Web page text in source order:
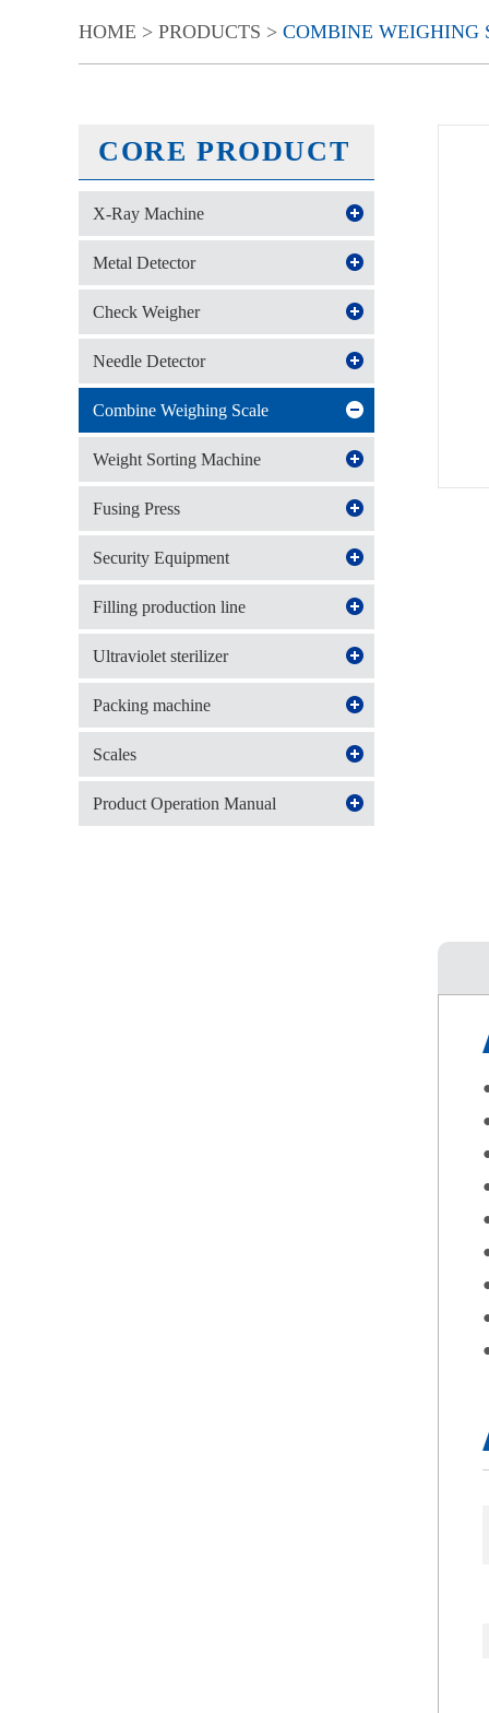
HOME > PRODUCTS > COMBINE WEIGHING
CORE PRODUCT
X-Ray Machine
Metal Detector
Check Weigher
Needle Detector
Combine Weighing Scale
Weight Sorting Machine
Fusing Press
Security Equipment
Filling production line
Ultraviolet sterilizer
Packing machine
Scales
Product Operation Manual